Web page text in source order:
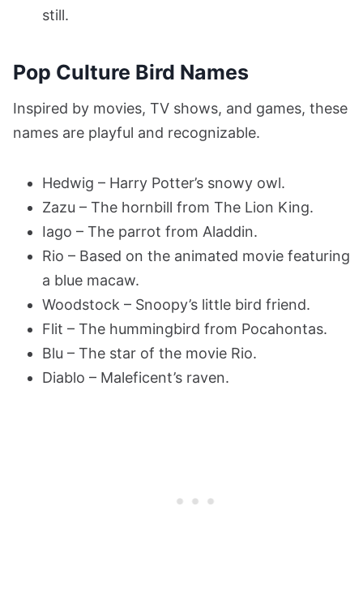
still.
Pop Culture Bird Names
Inspired by movies, TV shows, and games, these
names are playful and recognizable.
Hedwig – Harry Potter’s snowy owl.
Zazu – The hornbill from The Lion King.
Iago – The parrot from Aladdin.
Rio – Based on the animated movie featuring
a blue macaw.
Woodstock – Snoopy’s little bird friend.
Flit – The hummingbird from Pocahontas.
Blu – The star of the movie Rio.
Diablo – Maleficent’s raven.